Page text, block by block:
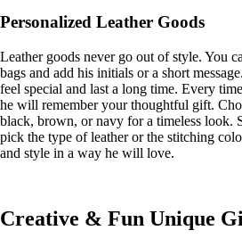
Personalized Leather Goods
Leather goods never go out of style. You
bags and add his initials or a short message.
feel special and last a long time. Every
he will remember your thoughtful gift.
black, brown, or navy for a timeless look.
pick the type of leather or the stitching
and style in a way he will love.
Creative & Fun Unique